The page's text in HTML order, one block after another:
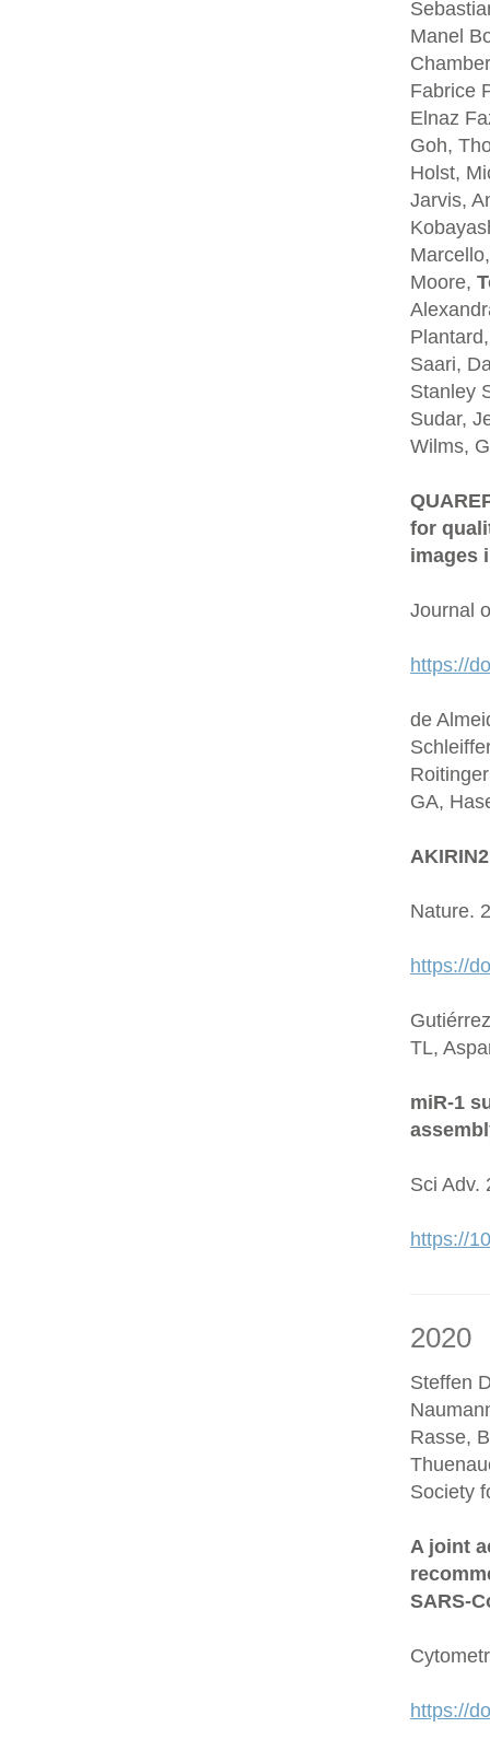
Manel
Fabrice
Elnaz
Goh,
Holst,
Jarvis,
Moore,
Saari,
Stanley
Sudar,
Wilms,
for
images
Journal
https://
de
GA,
Nature.
https://
TL,
miR-1
Sci Adv.
https://
2020
Steffen
Rasse,
Society
A joint
https://